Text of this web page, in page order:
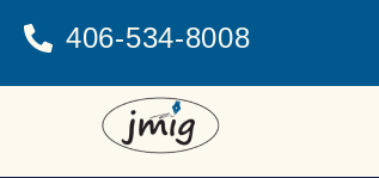
406-534-8008